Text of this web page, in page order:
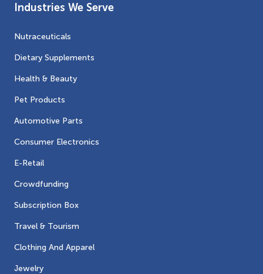
Industries We Serve
Nutraceuticals
Dietary Supplements
Health & Beauty
Pet Products
Automotive Parts
Consumer Electronics
E-Retail
Crowdfunding
Subscription Box
Travel & Tourism
Clothing And Apparel
Jewelry